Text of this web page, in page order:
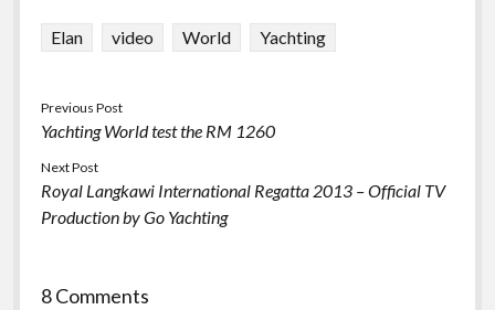
Elan video World Yachting
Previous Post
Yachting World test the RM 1260
Next Post
Royal Langkawi International Regatta 2013 – Official TV
Production by Go Yachting
8 Comments